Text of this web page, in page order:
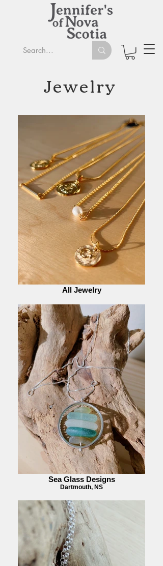
Jewelry
All Jewelry
Sea Glass Designs
Dartmouth, NS